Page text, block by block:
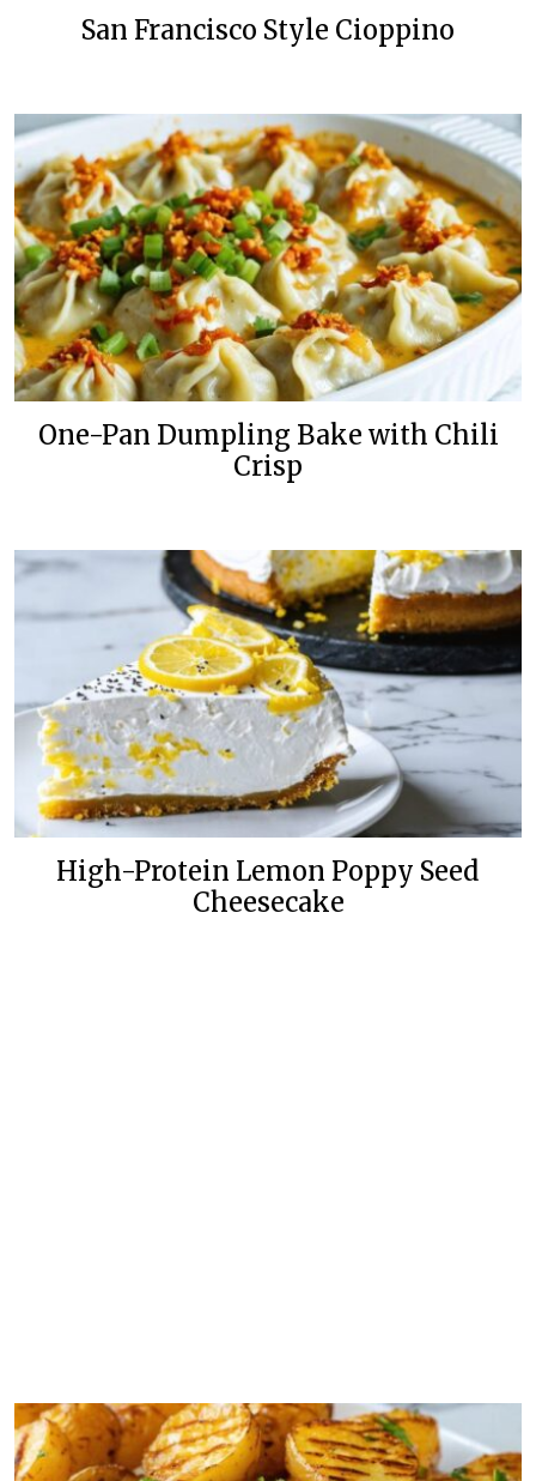
San Francisco Style Cioppino
One-Pan Dumpling Bake with Chili
Crisp
High-Protein Lemon Poppy Seed
Cheesecake